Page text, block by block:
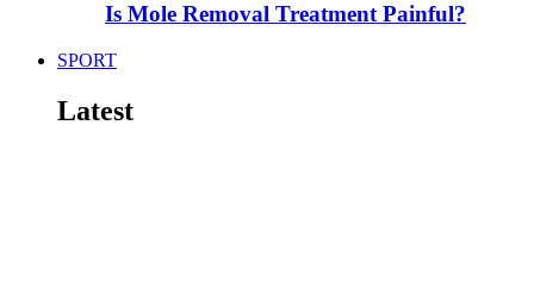
Is Mole Removal Treatment Painful?
SPORT
Latest